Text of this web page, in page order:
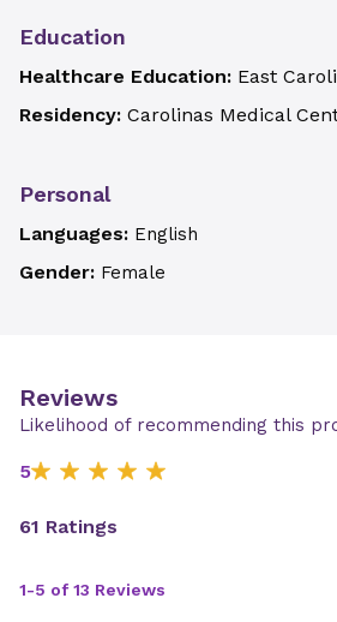
Education
Healthcare Education: East
Residency: Carolinas Medical
Personal
Languages: English
Gender: Female
Reviews
Likelihood of recommending this
5
61 Ratings
1-5 of 13 Reviews